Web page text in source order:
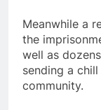
Meanwhile a
the
well as
sending a
community.